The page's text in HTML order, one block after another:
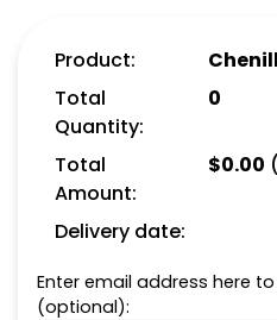
Product:
Total
Quantity:
0
Total
Amount:
$0.00
Delivery date:
Enter email address here
(optional):